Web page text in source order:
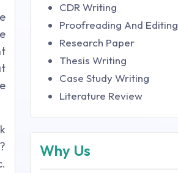
CDR Writing
Proofreading And Editing
Research Paper
Thesis Writing
Case Study Writing
Literature Review
Why Us